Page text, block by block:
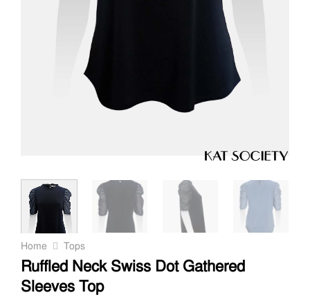
Home Tops
Ruffled Neck Swiss Dot Gathered
Sleeves Top